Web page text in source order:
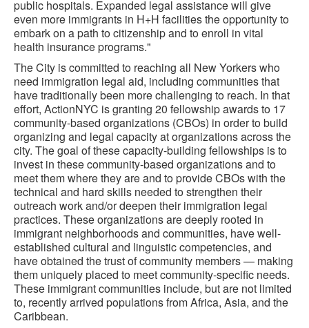
public hospitals. Expanded legal assistance will give
even more immigrants in H+H facilities the opportunity to
embark on a path to citizenship and to enroll in vital
health insurance programs."
The City is committed to reaching all New Yorkers who
need immigration legal aid, including communities that
have traditionally been more challenging to reach. In that
effort, ActionNYC is granting 20 fellowship awards to 17
community-based organizations (CBOs) in order to build
organizing and legal capacity at organizations across the
city. The goal of these capacity-building fellowships is to
invest in these community-based organizations and to
meet them where they are and to provide CBOs with the
technical and hard skills needed to strengthen their
outreach work and/or deepen their immigration legal
practices. These organizations are deeply rooted in
immigrant neighborhoods and communities, have well-
established cultural and linguistic competencies, and
have obtained the trust of community members — making
them uniquely placed to meet community-specific needs.
These immigrant communities include, but are not limited
to, recently arrived populations from Africa, Asia, and the
Caribbean.